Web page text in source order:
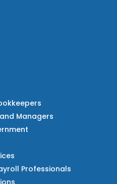
Managers
Professionals